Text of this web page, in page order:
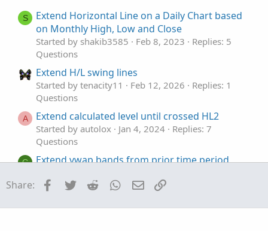
t
e
S
Extend Horizontal Line on a Daily Chart based
on Monthly High, Low and Close
Started by shakib3585 Feb 8, 2023
Replies: 5
Questions
Extend H/L swing lines
Started by tenacity11 Feb 12, 2026
Replies: 1
Questions
A Extend calculated level until crossed HL2
Started by autolox Jan 4, 2024
Replies: 7
Questions
C Extend vwap bands from prior time period
Questions
R
Share: Facebook
Twitter Reddit WhatsApp
Email